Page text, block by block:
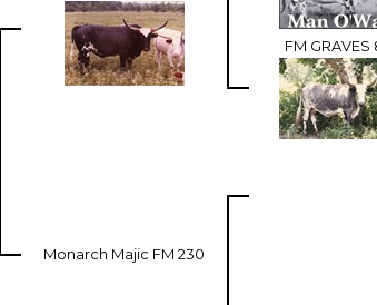
FM GRAVES
Monarch Majic FM 230